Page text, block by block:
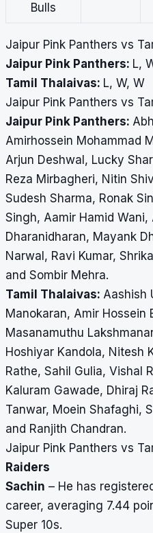
Bulls
Jaipur Pink Panthers vs
Jaipur Pink Panthers: L,
Tamil Thalaivas: L, W, W
Jaipur Pink Panthers vs
Jaipur Pink Panthers:
Amirhossein Mohammad
Arjun Deshwal, Lucky
Reza Mirbagheri, Nitin
Sudesh Sharma, Ronak
Singh, Aamir Hamid Wani,
Dharanidharan, Mayank
Narwal, Ravi Kumar,
and Sombir Mehra.
Tamil Thalaivas: Aashish
Manokaran, Amir Hossein
Masanamuthu
Hoshiyar Kandola, Nitesh
Rathe, Sahil Gulia, Vishal
Kaluram Gawade, Dhiraj
Tanwar, Moein Shafaghi,
and Ranjith Chandran.
Jaipur Pink Panthers vs
Raiders
Sachin – He has
career, averaging 7.44
Super 10s.